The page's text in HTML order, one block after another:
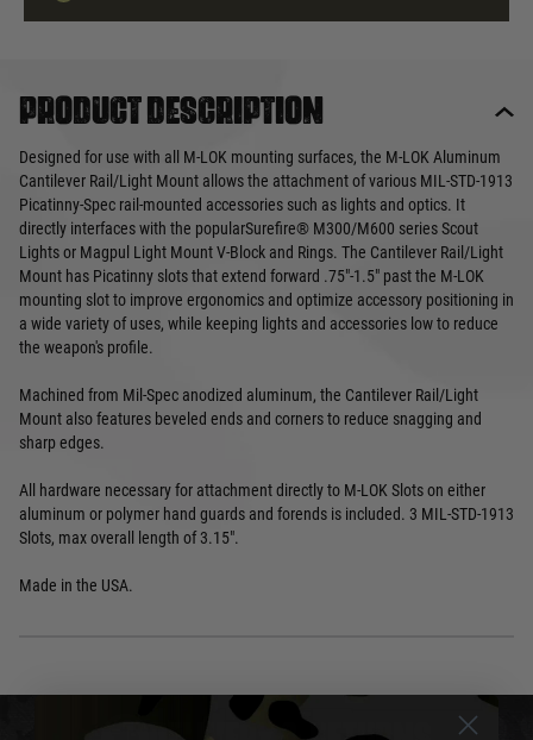
Product description
Designed for use with all M-LOK mounting surfaces, the M-LOK Aluminum
Cantilever Rail/Light Mount allows the attachment of various MIL-STD-1913
Picatinny-Spec rail-mounted accessories such as lights and optics. It
directly interfaces with the popularSurefire® M300/M600 series Scout
Lights or Magpul Light Mount V-Block and Rings. The Cantilever Rail/Light
Mount has Picatinny slots that extend forward .75"-1.5" past the M-LOK
mounting slot to improve ergonomics and optimize accessory positioning in
a wide variety of uses, while keeping lights and accessories low to reduce
the weapon's profile.
Machined from Mil-Spec anodized aluminum, the Cantilever Rail/Light
Mount also features beveled ends and corners to reduce snagging and
sharp edges.
All hardware necessary for attachment directly to M-LOK Slots on either
aluminum or polymer hand guards and forends is included. 3 MIL-STD-1913
Slots, max overall length of 3.15".
Made in the USA.